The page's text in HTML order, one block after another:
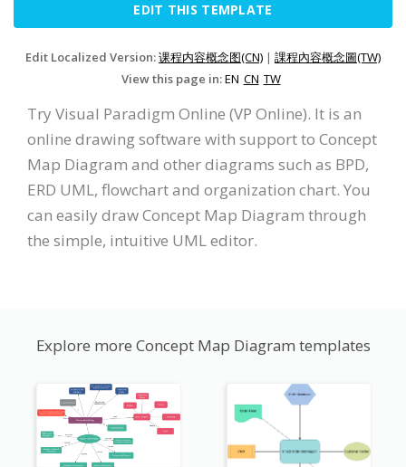
EDIT THIS TEMPLATE
Edit Localized Version:课程内容概念图(CN) | 課程內容概念圖(TW)
View this page in:EN CN TW
Try Visual Paradigm Online (VP Online). It is an
online drawing software with support to Concept
Map Diagram and other diagrams such as BPD,
ERD UML, flowchart and organization chart. You
can easily draw Concept Map Diagram through
the simple, intuitive UML editor.
Explore more Concept Map Diagram templates